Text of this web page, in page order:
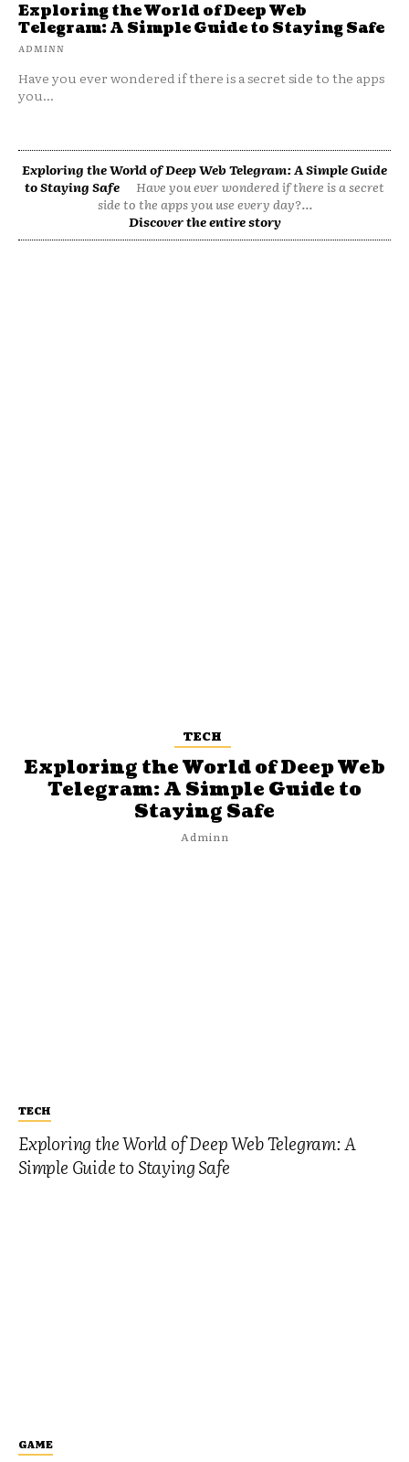
Exploring the World of Deep Web
Telegram: A Simple Guide to Staying Safe
ADMINN
Have you ever wondered if there is a secret side to the apps
you...
Exploring the World of Deep Web Telegram: A Simple Guide
to Staying Safe
Have you ever wondered if there is a secret
side to the apps you use every day?...
Discover the entire story
TECH
Exploring the World of Deep Web Telegram: A
Simple Guide to Staying Safe
GAME
TECH
Exploring the World of Deep Web
Telegram: A Simple Guide to
Staying Safe
Adminn